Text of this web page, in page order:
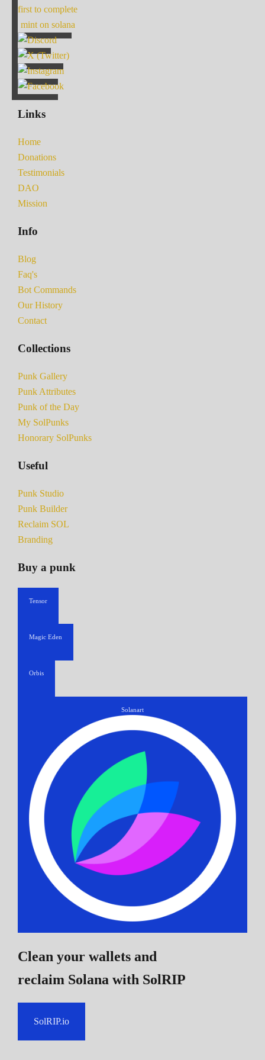
first to complete
mint on solana
Links
Home
Donations
Testimonials
DAO
Mission
Info
Blog
Faq's
Bot Commands
Our History
Contact
Collections
Punk Gallery
Punk Attributes
Punk of the Day
My SolPunks
Honorary SolPunks
Useful
Punk Studio
Punk Builder
Reclaim SOL
Branding
Buy a punk
Tensor
Magic Eden
Orbis
Solanart
Clean your wallets and
reclaim Solana with SolRIP
SolRIP.io